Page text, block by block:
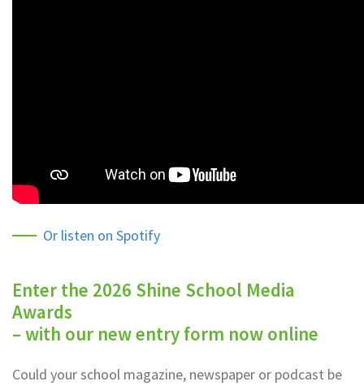
Or listen on Spotify
Enter the 2026 Shine School Media
Awards
– with our new entry form now online
Could your school magazine, newspaper or podcast be